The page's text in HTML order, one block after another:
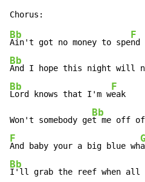
Bb
Ain't got no money to spe
F
Bb
And I hope this night will
Bb
Lord knows that I'm w
F
eak
Won't somebody ge
Bb
t me off
F
And baby your a big blue wh
Bb
I'll grab the reef when all